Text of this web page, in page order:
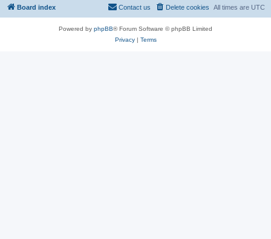
Board index All times are UTC
Delete cookies
Contact us
Powered by phpBB® Forum Software © phpBB Limited
Privacy| Terms